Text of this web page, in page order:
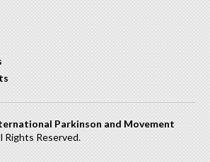
Parkinson and Movement
Rights Reserved.